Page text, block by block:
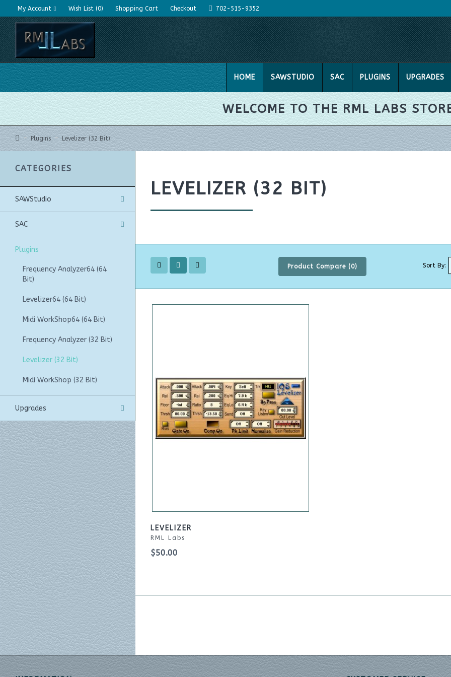
My Account Wish List (0) Shopping Cart Checkout 702-515-9352
HOME SAWSTUDIO SAC PLUGINS UPGRADES
WELCOME TO THE RML LABS
Plugins Levelizer (32 Bit)
CATEGORIES
SAWStudio
SAC
Plugins
Frequency Analyzer64 (64
Bit)
Levelizer64 (64 Bit)
Midi WorkShop64 (64 Bit)
Frequency Analyzer (32 Bit)
Levelizer (32 Bit)
Midi WorkShop (32 Bit)
Upgrades
LEVELIZER (32 BIT)
Product Compare (0) Sort By:
LEVELIZER
RML Labs
$50.00